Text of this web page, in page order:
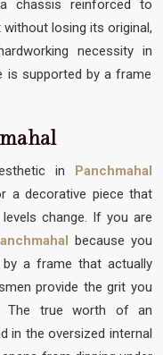
chassis reinforced to
losing its original,
necessity in
is supported by a frame
in Panchmahal
a decorative piece that
change. If you are
because you
a frame that actually
provide the grit you
The true worth of an
in the oversized internal